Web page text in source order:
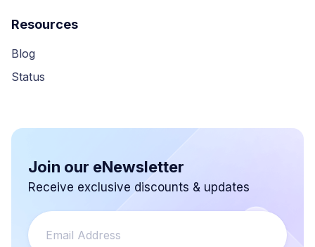
Join our eNewsletter
Receive exclusive discounts & updates
Resources
Blog
Status